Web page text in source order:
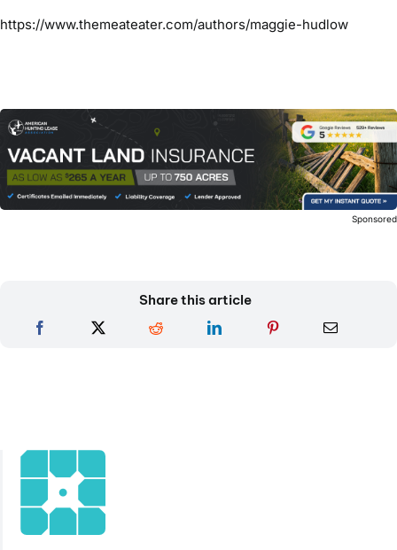
https://www.themeateater.com/authors/maggie-hudlow
Sponsored
Share this article